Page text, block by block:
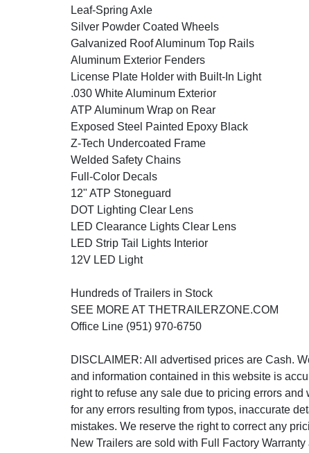
Leaf-Spring Axle
Silver Powder Coated Wheels
Galvanized Roof Aluminum Top Rails
Aluminum Exterior Fenders
License Plate Holder with Built-In Light
.030 White Aluminum Exterior
ATP Aluminum Wrap on Rear
Exposed Steel Painted Epoxy Black
Z-Tech Undercoated Frame
Welded Safety Chains
Full-Color Decals
12" ATP Stoneguard
DOT Lighting Clear Lens
LED Clearance Lights Clear Lens
LED Strip Tail Lights Interior
12V LED Light
Hundreds of Trailers in Stock
SEE MORE AT THETRAILERZONE.COM
Office Line (951) 970-6750
DISCLAIMER: All advertised prices are Cash.
and information contained in this website is
right to refuse any sale due to pricing errors
for any errors resulting from typos, inaccurate
mistakes. We reserve the right to correct any
New Trailers are sold with Full Factory